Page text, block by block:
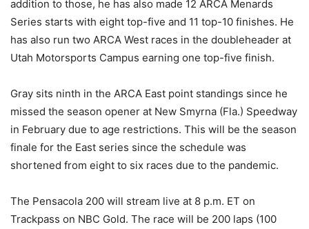
addition to those, he has also made 12 ARCA Menards
Series starts with eight top-five and 11 top-10 finishes. He
has also run two ARCA West races in the doubleheader at
Utah Motorsports Campus earning one top-five finish.
Gray sits ninth in the ARCA East point standings since he
missed the season opener at New Smyrna (Fla.) Speedway
in February due to age restrictions. This will be the season
finale for the East series since the schedule was
shortened from eight to six races due to the pandemic.
The Pensacola 200 will stream live at 8 p.m. ET on
Trackpass on NBC Gold. The race will be 200 laps (100